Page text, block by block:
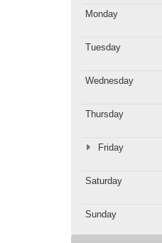
Monday
Tuesday
Wednesday
Thursday
Friday
Saturday
Sunday